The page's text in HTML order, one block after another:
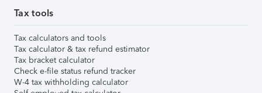
Tax tools
Tax calculators and tools
Tax calculator & tax refund estimator
Tax bracket calculator
Check e-file status refund tracker
W-4 tax withholding calculator